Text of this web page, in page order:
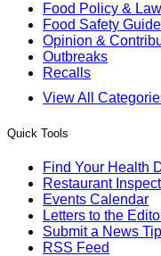
Food Policy & Law
Food Safety
Opinion &
Outbreaks
Recalls
View All
Quick Tools
Find Your Health
Restaurant
Events Calendar
Letters to the
Submit a News Tip
RSS Feed